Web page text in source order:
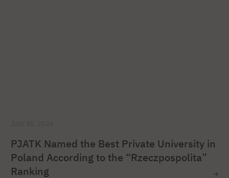
PJATK Named the Best Private University in
Poland According to the “Rzeczpospolita”
Ranking